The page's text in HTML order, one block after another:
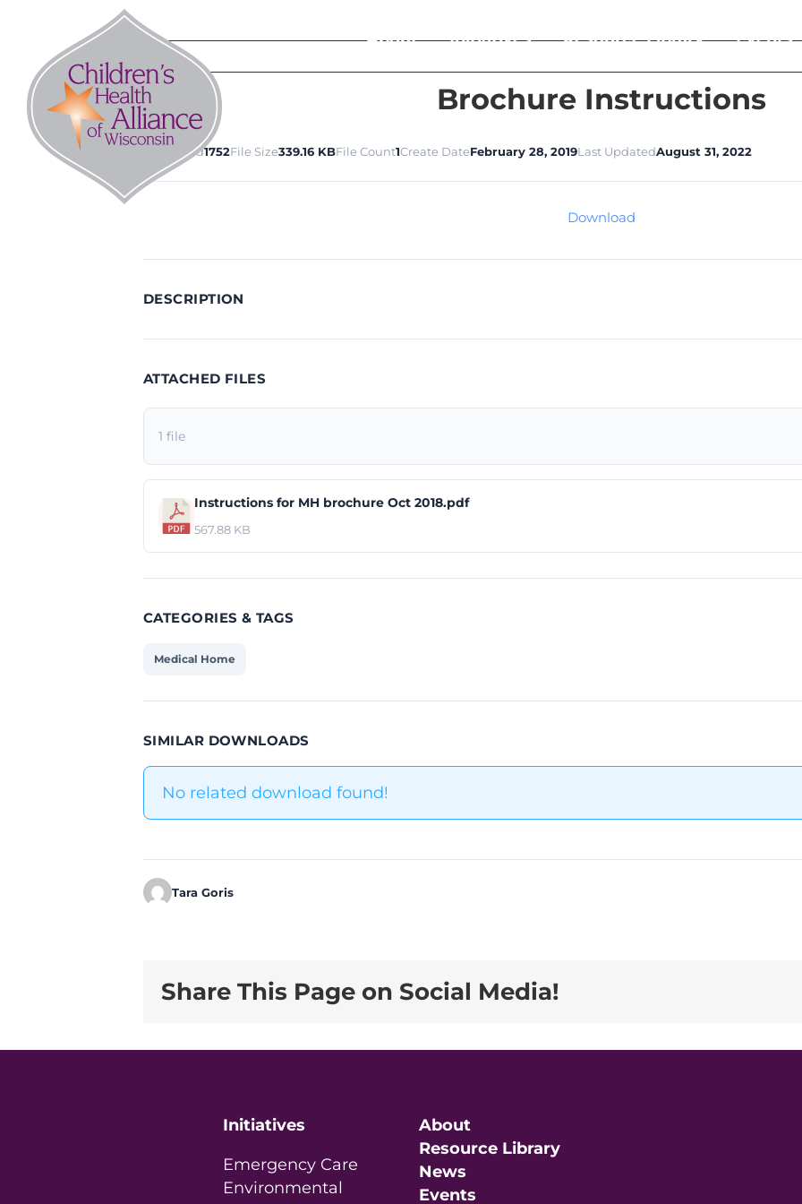
content
About Initiatives Resource Library Events
Brochure Instructions
Download1752File Size339.16 KBFile Count1Create DateFebruary 28, 2019Last UpdatedAugust 31, 2022
Download
DESCRIPTION
ATTACHED FILES
1 file
Instructions for MH brochure Oct 2018.pdf
567.88 KB
CATEGORIES & TAGS
Medical Home
SIMILAR DOWNLOADS
No related download found!
Tara Goris
Share This Page on Social Media!
Initiatives
Emergency Care
Environmental
About
Resource Library
News
Events